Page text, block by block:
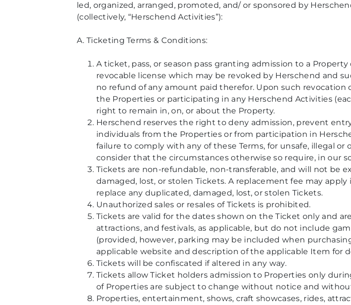
led, organized, arranged, promoted, and/ or sponsored by
(collectively, “Herschend Activities”):
A. Ticketing Terms & Conditions:
A ticket, pass, or season pass granting admission to a
revocable license which may be revoked by Herschend and
no refund of any amount paid therefor. Upon such
the Properties or participating in any Herschend Activities
right to remain in, on, or about the Property.
Herschend reserves the right to deny admission, prevent
individuals from the Properties or from participation in
failure to comply with any of these Terms, for unsafe, illegal
consider that the circumstances otherwise so require, in our
Tickets are non-refundable, non-transferable, and will not be
damaged, lost, or stolen Tickets. A replacement fee may
replace any duplicated, damaged, lost, or stolen Tickets.
Unauthorized sales or resales of Tickets is prohibited.
Tickets are valid for the dates shown on the Ticket only and
attractions, and festivals, as applicable, but do not include
(provided, however, parking may be included when
applicable website and description of the applicable Item for
Tickets will be confiscated if altered in any way.
Tickets allow Ticket holders admission to Properties only
of Properties are subject to change without notice and
Properties, entertainment, shows, craft showcases, rides,